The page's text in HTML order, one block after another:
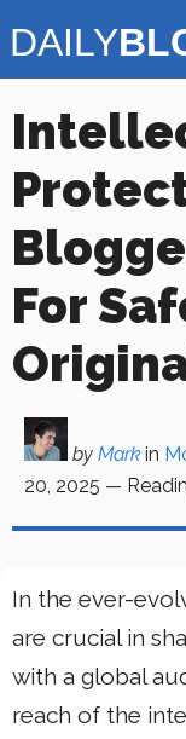
to
For
by Mark in
20, 2025 —
In the ever-
are crucial in
with a global
reach of the